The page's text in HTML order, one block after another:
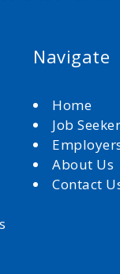
Navigate
Home
Job
About Us
Contact